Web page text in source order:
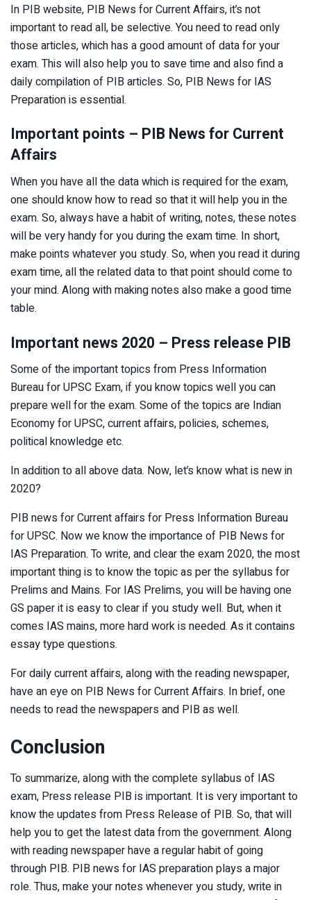
In PIB website, PIB News for Current Affairs, it’s not
important to read all, be selective. You need to read only
those articles, which has a good amount of data for your
exam. This will also help you to save time and also find a
daily compilation of PIB articles. So, PIB News for IAS
Preparation is essential.
Important points – PIB News for Current
Affairs
When you have all the data which is required for the exam,
one should know how to read so that it will help you in the
exam. So, always have a habit of writing, notes, these notes
will be very handy for you during the exam time. In short,
make points whatever you study. So, when you read it during
exam time, all the related data to that point should come to
your mind. Along with making notes also make a good time
table.
Important news 2020 – Press release PIB
Some of the important topics from Press Information
Bureau for UPSC Exam, if you know topics well you can
prepare well for the exam. Some of the topics are Indian
Economy for UPSC, current affairs, policies, schemes,
political knowledge etc.
In addition to all above data. Now, let’s know what is new in
2020?
PIB news for Current affairs for Press Information Bureau
for UPSC. Now we know the importance of PIB News for
IAS Preparation. To write, and clear the exam 2020, the most
important thing is to know the topic as per the syllabus for
Prelims and Mains. For IAS Prelims, you will be having one
GS paper it is easy to clear if you study well. But, when it
comes IAS mains, more hard work is needed. As it contains
essay type questions.
For daily current affairs, along with the reading newspaper,
have an eye on PIB News for Current Affairs. In brief, one
needs to read the newspapers and PIB as well.
Conclusion
To summarize, along with the complete syllabus of IAS
exam, Press release PIB is important. It is very important to
know the updates from Press Release of PIB. So, that will
help you to get the latest data from the government. Along
with reading newspaper have a regular habit of going
through PIB. PIB news for IAS preparation plays a major
role. Thus, make your notes whenever you study, write in